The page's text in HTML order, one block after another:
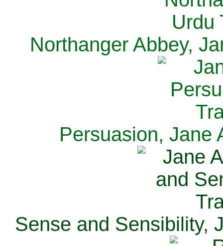
Northanger Abbey,
Persuasion, Jane
Sense and Sensibility,